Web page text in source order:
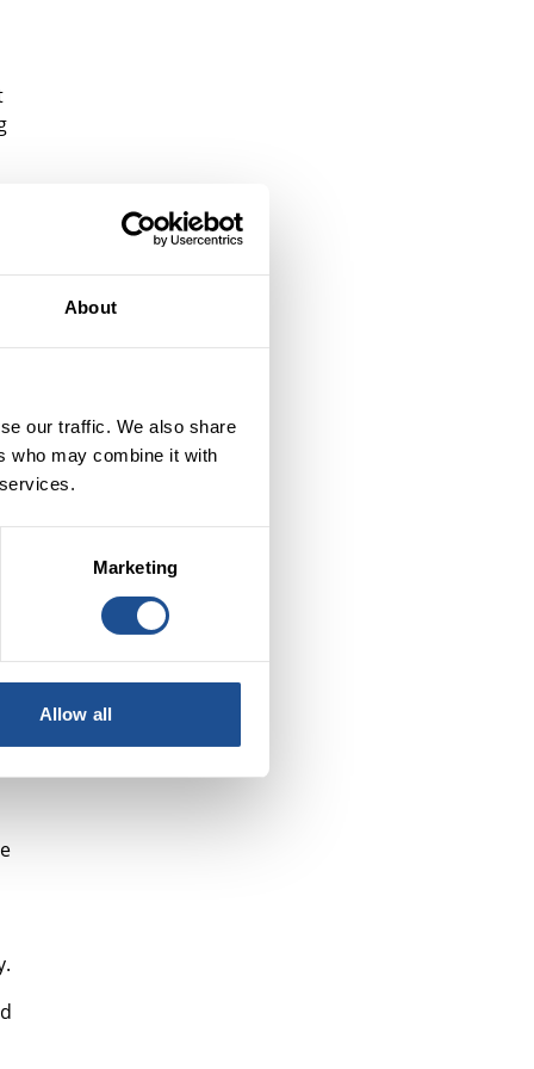
About
our traffic. We also share
who may combine it with
Marketing
Allow all